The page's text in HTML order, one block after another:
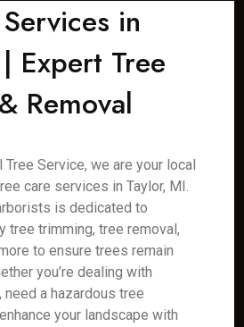
in
Expert Tree
Removal
Service, we are your local
care services in Taylor, MI.
is dedicated to
tree trimming, tree removal,
to ensure trees remain
you’re dealing with
a hazardous tree
your landscape with